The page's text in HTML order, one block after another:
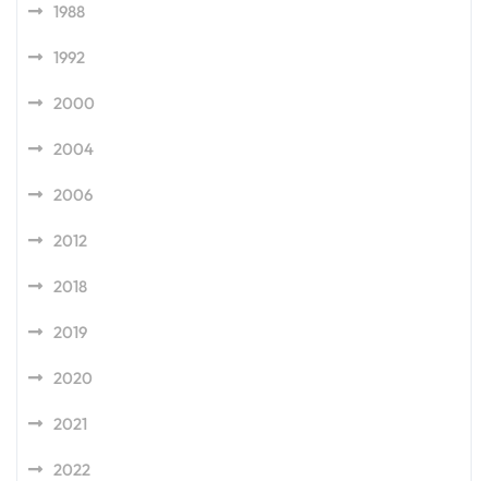
1988
1992
2000
2004
2006
2012
2018
2019
2020
2021
2022